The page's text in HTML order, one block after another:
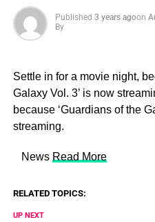
Published 3 years agoon
By
Settle in for a movie night,
Galaxy Vol. 3’ is now
because ‘Guardians of the
streaming.
​ News Read More
RELATED TOPICS:
UP NEXT